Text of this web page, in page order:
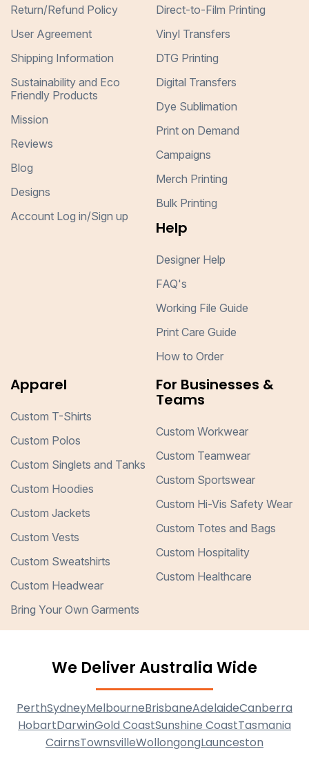
Return/Refund Policy
User Agreement
Shipping Information
Sustainability and Eco
Friendly Products
Mission
Reviews
Blog
Designs
Account Log in/Sign up
Direct-to-Film Printing
Vinyl Transfers
DTG Printing
Digital Transfers
Dye Sublimation
Print on Demand
Campaigns
Merch Printing
Bulk Printing
Help
Designer Help
FAQ's
Working File Guide
Print Care Guide
How to Order
Apparel
Custom T-Shirts
Custom Polos
Custom Singlets and Tanks
Custom Hoodies
Custom Jackets
Custom Vests
Custom Sweatshirts
Custom Headwear
Bring Your Own Garments
For Businesses &
Teams
Custom Workwear
Custom Teamwear
Custom Sportswear
Custom Hi-Vis Safety Wear
Custom Totes and Bags
Custom Hospitality
Custom Healthcare
We Deliver Australia Wide
PerthSydneyMelbourneBrisbaneAdelaideCanberra
HobartDarwinGold CoastSunshine CoastTasmania
CairnsTownsvilleWollongongLaunceston